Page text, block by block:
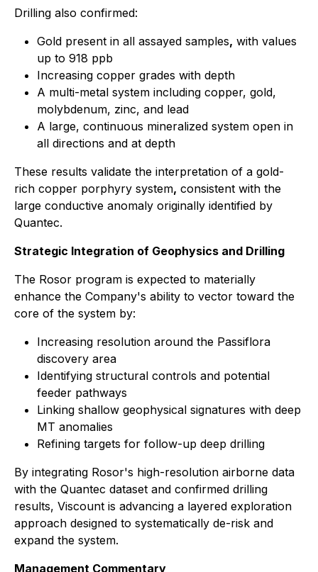
Drilling also confirmed:
Gold present in all assayed samples, with values
up to 918 ppb
Increasing copper grades with depth
A multi-metal system including copper, gold,
molybdenum, zinc, and lead
A large, continuous mineralized system open in
all directions and at depth
These results validate the interpretation of a gold-
rich copper porphyry system, consistent with the
large conductive anomaly originally identified by
Quantec.
Strategic Integration of Geophysics and Drilling
The Rosor program is expected to materially
enhance the Company's ability to vector toward the
core of the system by:
Increasing resolution around the Passiflora
discovery area
Identifying structural controls and potential
feeder pathways
Linking shallow geophysical signatures with deep
MT anomalies
Refining targets for follow-up deep drilling
By integrating Rosor's high-resolution airborne data
with the Quantec dataset and confirmed drilling
results, Viscount is advancing a layered exploration
approach designed to systematically de-risk and
expand the system.
Management Commentary